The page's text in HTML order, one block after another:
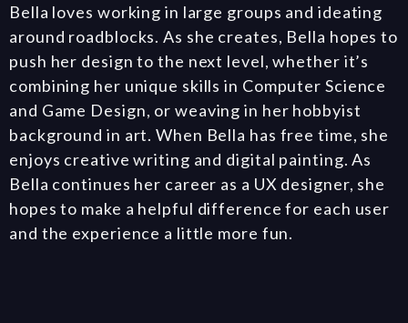
Bella loves working in large groups and ideating
around roadblocks. As she creates, Bella hopes to
push her design to the next level, whether it’s
combining her unique skills in Computer Science
and Game Design, or weaving in her hobbyist
background in art. When Bella has free time, she
enjoys creative writing and digital painting. As
Bella continues her career as a UX designer, she
hopes to make a helpful difference for each user
and the experience a little more fun.